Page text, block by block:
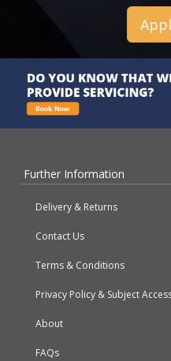
Further Information
Delivery & Returns
Contact Us
Terms & Conditions
Privacy Policy & Subject
About
FAQs